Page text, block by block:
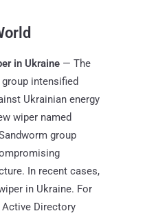
in Ukraine — The
group intensified
Ukrainian energy
wiper named
group
In recent cases,
in Ukraine. For
Directory